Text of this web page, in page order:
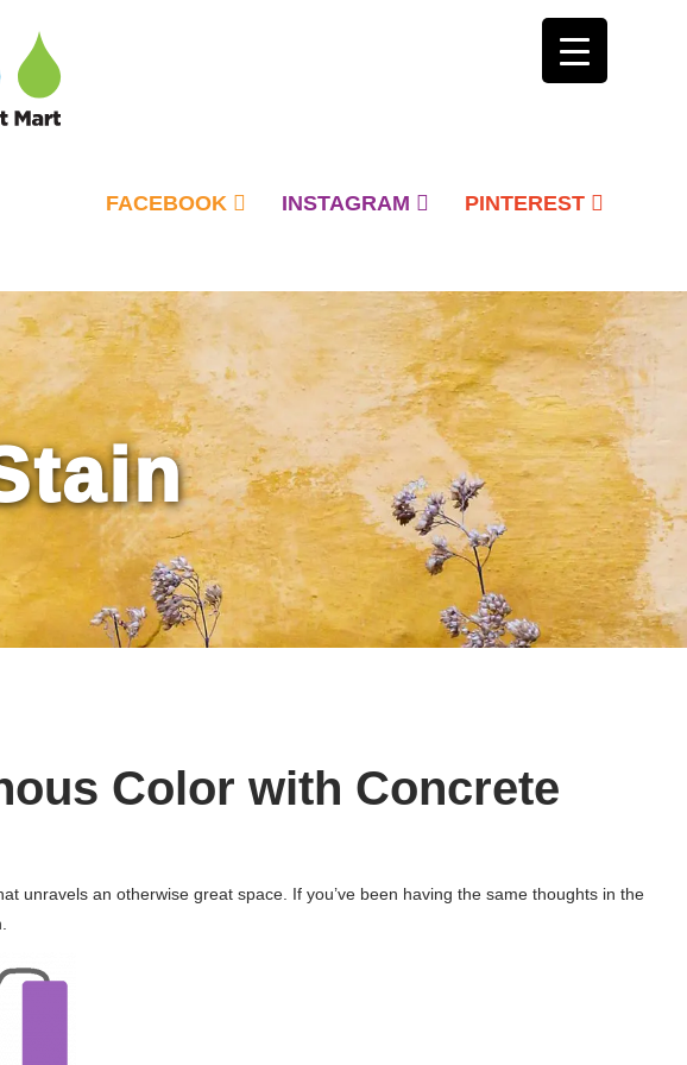
FACEBOOK INSTAGRAM PINTEREST
Color with Concrete
unravels an otherwise great space. If you’ve been having the same thoughts in the